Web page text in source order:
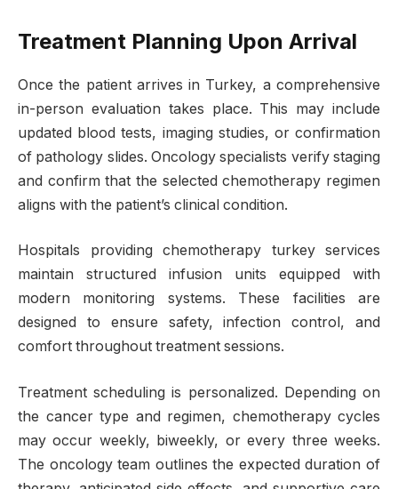
Treatment Planning Upon Arrival
Once the patient arrives in Turkey, a comprehensive
in-person evaluation takes place. This may include
updated blood tests, imaging studies, or confirmation
of pathology slides. Oncology specialists verify staging
and confirm that the selected chemotherapy regimen
aligns with the patient’s clinical condition.
Hospitals providing chemotherapy turkey services
maintain structured infusion units equipped with
modern monitoring systems. These facilities are
designed to ensure safety, infection control, and
comfort throughout treatment sessions.
Treatment scheduling is personalized. Depending on
the cancer type and regimen, chemotherapy cycles
may occur weekly, biweekly, or every three weeks.
The oncology team outlines the expected duration of